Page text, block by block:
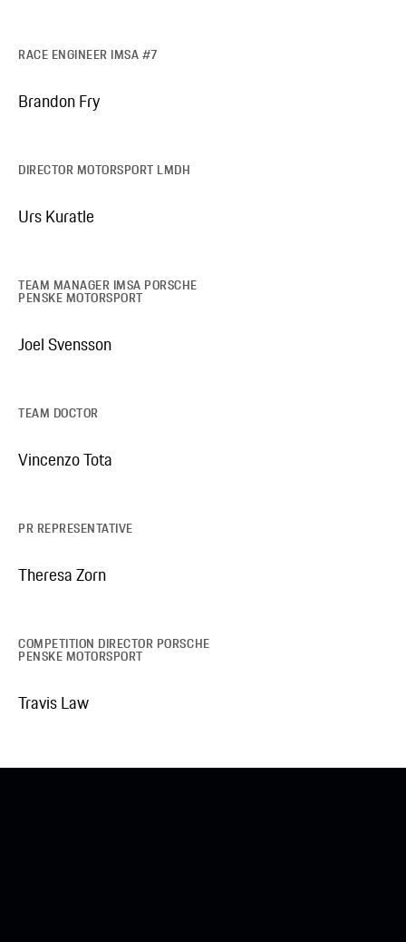
RACE ENGINEER IMSA #7
Brandon Fry
DIRECTOR MOTORSPORT LMDH
Urs Kuratle
TEAM MANAGER IMSA PORSCHE
PENSKE MOTORSPORT
Joel Svensson
TEAM DOCTOR
Vincenzo Tota
PR REPRESENTATIVE
Theresa Zorn
COMPETITION DIRECTOR PORSCHE
PENSKE MOTORSPORT
Travis Law